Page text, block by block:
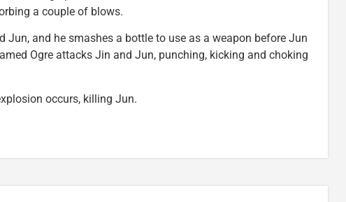
a couple of blows.
Jun, and he smashes a bottle to use as a weapon before Jun
Ogre attacks Jin and Jun, punching, kicking and choking
occurs, killing Jun.